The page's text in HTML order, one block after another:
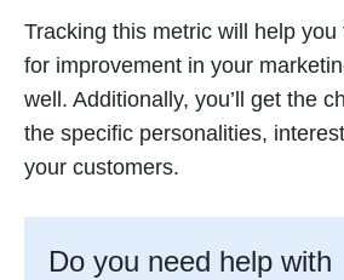
Tracking this metric will help
for improvement in your
well. Additionally, you’ll get the
the specific personalities,
your customers.
Do you need help with